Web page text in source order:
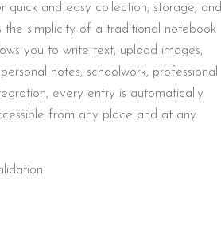
and easy collection, storage, and
the simplicity of a traditional notebook
you to write text, upload images,
notes, schoolwork, professional
every entry is automatically
from any place and at any